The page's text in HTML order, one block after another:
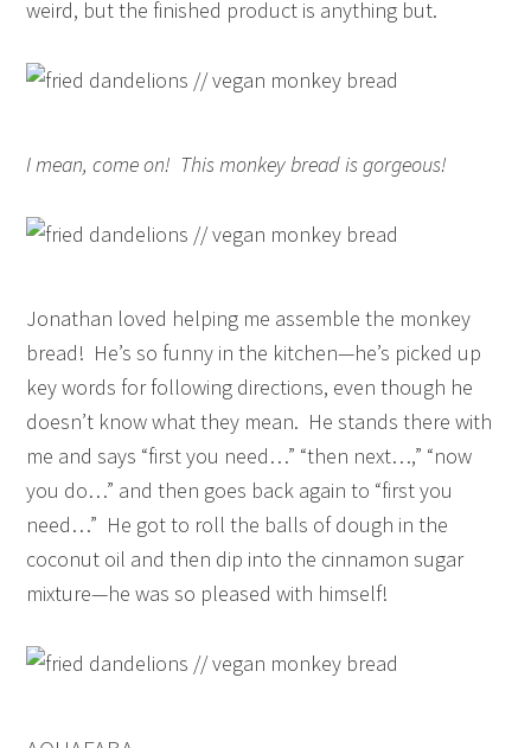
weird, but the finished product is anything but.
I mean, come on! This monkey bread is gorgeous!
Jonathan loved helping me assemble the monkey
bread! He’s so funny in the kitchen—he’s picked up
key words for following directions, even though he
doesn’t know what they mean. He stands there with
me and says “first you need…” “then next…,” “now
you do…” and then goes back again to “first you
need…” He got to roll the balls of dough in the
coconut oil and then dip into the cinnamon sugar
mixture—he was so pleased with himself!